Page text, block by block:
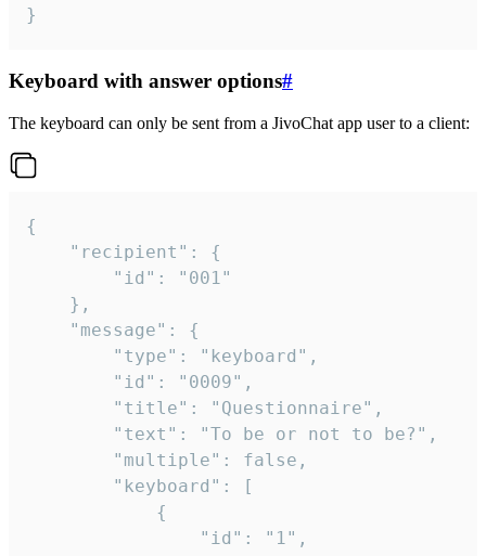
}
Keyboard with answer options#
The keyboard can only be sent from a JivoChat app user to a client:
{